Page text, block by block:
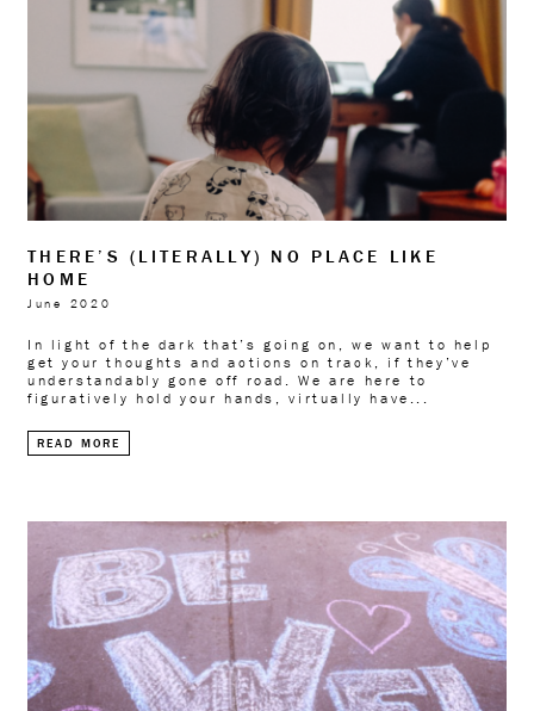
THERE’S (LITERALLY) NO PLACE LIKE
HOME
June 2020
In light of the dark that’s going on, we want to help
get your thoughts and actions on track, if they’ve
understandably gone off road. We are here to
figuratively hold your hands, virtually have...
READ MORE